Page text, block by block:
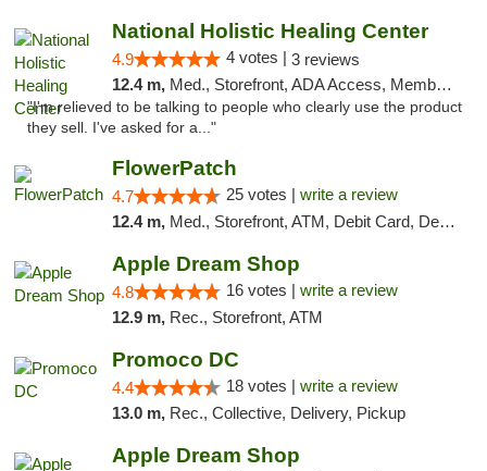
National Holistic Healing Center
4.9 4 votes | 3 reviews
12.4 m, Med., Storefront, ADA Access, Member Application Required
"I'm relieved to be talking to people who clearly use the product
they sell. I've asked for a..."
FlowerPatch
4.7 25 votes | write a review
12.4 m, Med., Storefront, ATM, Debit Card, Delivery, Pickup
Apple Dream Shop
4.8 16 votes | write a review
12.9 m, Rec., Storefront, ATM
Promoco DC
4.4 18 votes | write a review
13.0 m, Rec., Collective, Delivery, Pickup
Apple Dream Shop